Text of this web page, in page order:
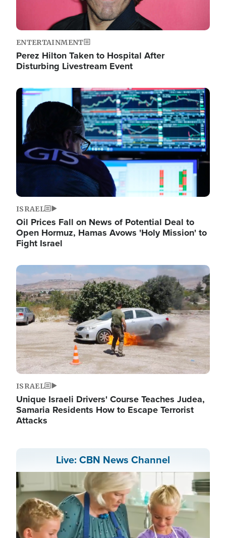
ENTERTAINMENT
Perez Hilton Taken to Hospital After
Disturbing Livestream Event
Image
ISRAEL
Oil Prices Fall on News of Potential Deal to
Open Hormuz, Hamas Avows 'Holy Mission' to
Fight Israel
Image
ISRAEL
Unique Israeli Drivers' Course Teaches Judea,
Samaria Residents How to Escape Terrorist
Attacks
Live: CBN News Channel